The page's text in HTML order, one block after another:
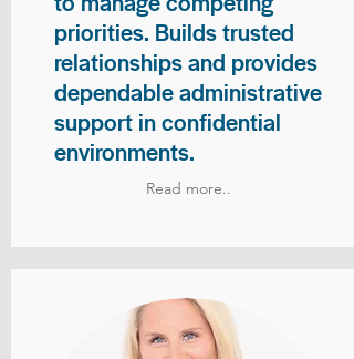
priorities. Builds trusted
relationships and provides
dependable administrative
support in confidential
environments.
Read more..